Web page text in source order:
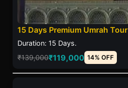
15 Days Premium Umrah Tour
Duration: 15 Days.
₹139,000₹119,000 14% OFF